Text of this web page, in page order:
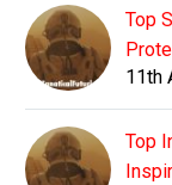
Top
11th
Top